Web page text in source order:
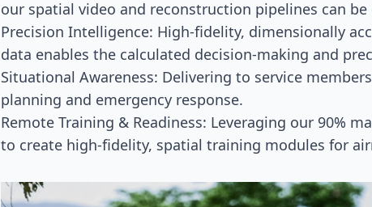
our spatial video and reconstruction pipelines can
Precision Intelligence: High-fidelity, dimensionally
data enables the calculated decision-making and
Situational Awareness: Delivering to service
planning and emergency response.
Remote Training & Readiness: Leveraging our 90%
to create high-fidelity, spatial training modules for